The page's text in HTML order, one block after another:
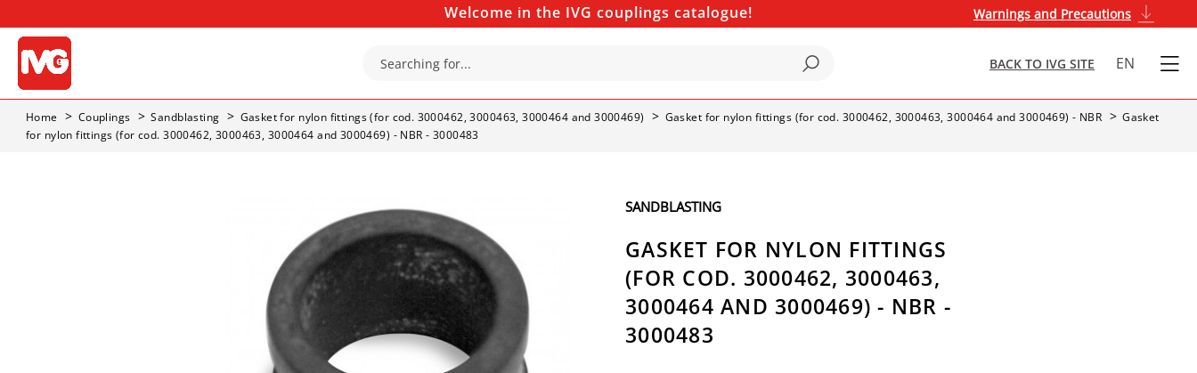
Welcome in the IVG couplings catalogue! Warnings and Precautions
BACK TO IVG SITE EN
Home Couplings Sandblasting Gasket for nylon fittings (for cod. 3000462, 3000463, 3000464 and 3000469) Gasket for nylon fittings (for cod. 3000462, 3000463, 3000464 and 3000469) - NBR
Gasket
for nylon fittings (for cod. 3000462, 3000463, 3000464 and 3000469) - NBR - 3000483
SANDBLASTING
GASKET FOR NYLON FITTINGS
(FOR COD. 3000462, 3000463,
3000464 AND 3000469) - NBR -
3000483